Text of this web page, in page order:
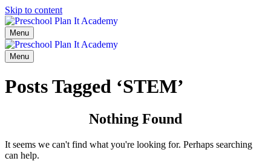
Skip to content
Menu
Menu
Posts Tagged ‘STEM’
Nothing Found
It seems we can't find what you're looking for. Perhaps searching
can help.